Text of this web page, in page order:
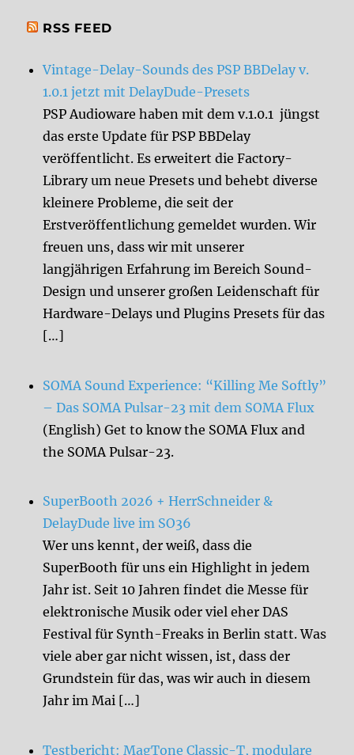
RSS FEED
Vintage-Delay-Sounds des PSP BBDelay v.
1.0.1 jetzt mit DelayDude-Presets
PSP Audioware haben mit dem v.1.0.1 jüngst
das erste Update für PSP BBDelay
veröffentlicht. Es erweitert die Factory-
Library um neue Presets und behebt diverse
kleinere Probleme, die seit der
Erstveröffentlichung gemeldet wurden. Wir
freuen uns, dass wir mit unserer
langjährigen Erfahrung im Bereich Sound-
Design und unserer großen Leidenschaft für
Hardware-Delays und Plugins Presets für das
[…]
SOMA Sound Experience: “Killing Me Softly”
– Das SOMA Pulsar-23 mit dem SOMA Flux
(English) Get to know the SOMA Flux and
the SOMA Pulsar-23.
SuperBooth 2026 + HerrSchneider &
DelayDude live im SO36
Wer uns kennt, der weiß, dass die
SuperBooth für uns ein Highlight in jedem
Jahr ist. Seit 10 Jahren findet die Messe für
elektronische Musik oder viel eher DAS
Festival für Synth-Freaks in Berlin statt. Was
viele aber gar nicht wissen, ist, dass der
Grundstein für das, was wir auch in diesem
Jahr im Mai […]
Testbericht: MagTone Classic-T, modulare